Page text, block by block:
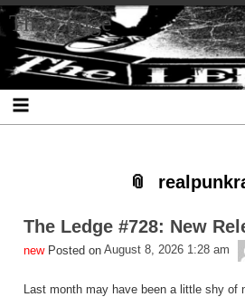
Skip
to
content
Skip
to
2
Skip
to
POSTS-
2
Skip
to
2
Skip
to
2
Skip
to
2
Skip
to
META-
2
The Ledge
The Ledge #728: New
Posted on August 8, 2026 1:28 am
Last month may have been a little shy of